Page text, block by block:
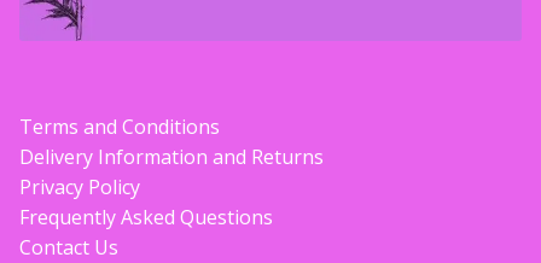
Terms and Conditions
Delivery Information and Returns
Privacy Policy
Frequently Asked Questions
Contact Us